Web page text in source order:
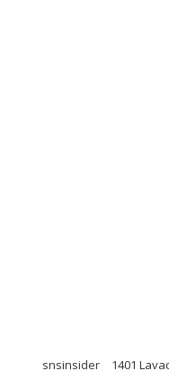
snsinsider 1401